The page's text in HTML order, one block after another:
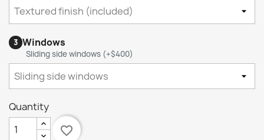
3 Windows
Sliding side windows (+$400)
Quantity
favorite_border